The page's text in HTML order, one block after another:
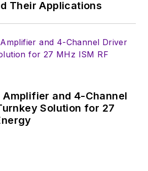
Their Applications
Amplifier and 4-Channel
Solution for 27